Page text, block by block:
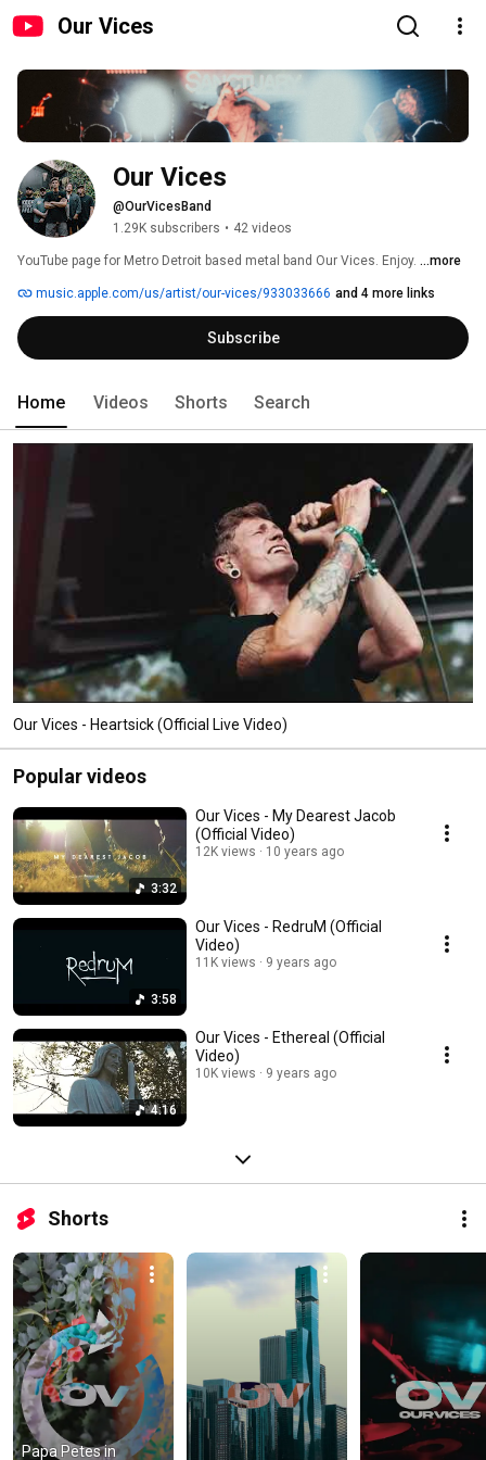
Our Vices
Our Vices
@OurVicesBand
1.29K subscribers • 42 videos
YouTube page for Metro Detroit based metal band Our Vices. Enjoy. ...more
music.apple.com/us/artist/our-vices/933033666 and 4 more links
Subscribe
Home Videos Shorts Search
Our Vices - Heartsick (Official Live Video)
Popular videos
3:32
Our Vices - My Dearest Jacob
(Official Video)
12K views 10 years ago
3:58
Our Vices - RedruM (Official
Video)
11K views 9 years ago
4:16
Our Vices - Ethereal (Official
Video)
10K views 9 years ago
Shorts
Papa Petes in